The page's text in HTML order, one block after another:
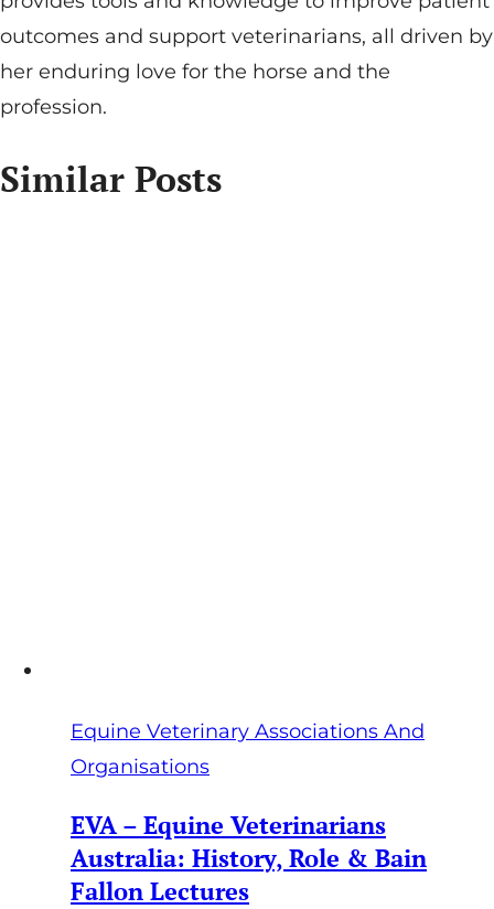
outcomes and support veterinarians, all driven by
her enduring love for the horse and the
profession.
Similar Posts
Equine Veterinary Associations And
Organisations
EVA – Equine Veterinarians
Australia: History, Role & Bain
Fallon Lectures